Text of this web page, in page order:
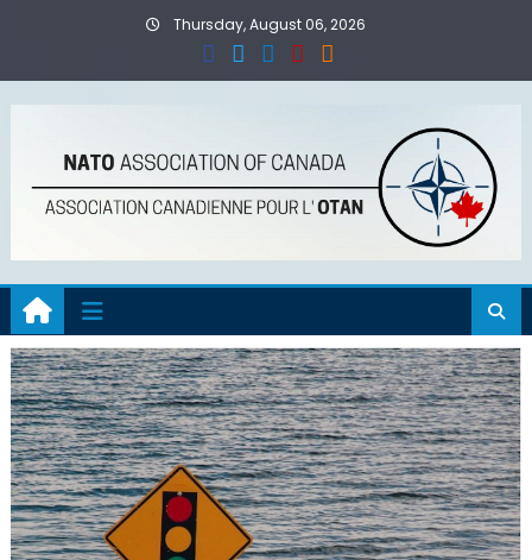
Thursday, August 06, 2026